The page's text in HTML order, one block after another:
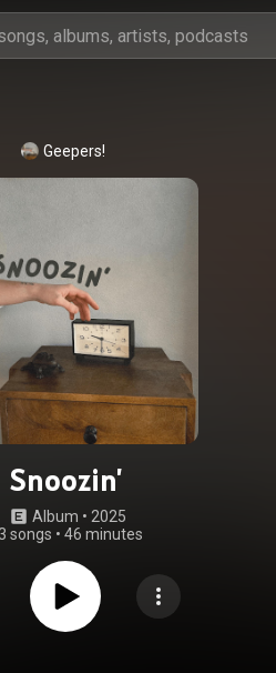
Geepers!
Snoozin'
Album • 2025
songs • 46 minutes